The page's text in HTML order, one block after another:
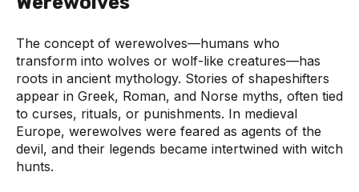
The concept of werewolves—humans who
transform into wolves or wolf-like creatures—has
roots in ancient mythology. Stories of shapeshifters
appear in Greek, Roman, and Norse myths, often tied
to curses, rituals, or punishments. In medieval
Europe, werewolves were feared as agents of the
devil, and their legends became intertwined with witch
hunts.